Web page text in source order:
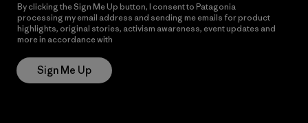
By clicking the Sign Me Up button, I consent to Patagonia
processing my email address and sending me emails for product
highlights, original stories, activism awareness, event updates and
more in accordance with
Sign Me Up